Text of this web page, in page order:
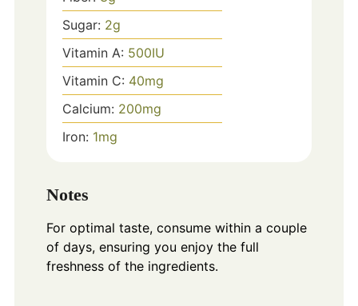
Sugar: 2g
Vitamin A: 500IU
Vitamin C: 40mg
Calcium: 200mg
Iron: 1mg
Notes
For optimal taste, consume within a couple
of days, ensuring you enjoy the full
freshness of the ingredients.